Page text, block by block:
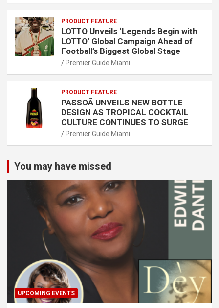
PRODUCT FEATURE
LOTTO Unveils ‘Legends Begin with
LOTTO’ Global Campaign Ahead of
Football’s Biggest Global Stage
Premier Guide Miami
PRODUCT FEATURE
PASSOÃ UNVEILS NEW BOTTLE
DESIGN AS TROPICAL COCKTAIL
CULTURE CONTINUES TO SURGE
Premier Guide Miami
You may have missed
UPCOMING EVENTS